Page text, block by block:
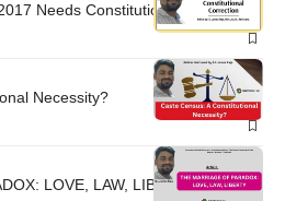
Needs Constitutional Correction
Necessity?
LOVE, LAW, LIBERTY